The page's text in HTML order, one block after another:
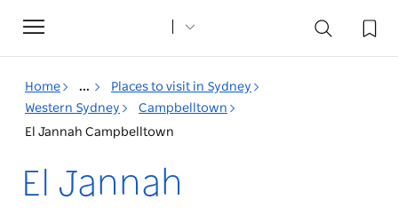
Toggle
navigation
Home ...
Places to visit in Sydney
Western Sydney
Campbelltown
El Jannah Campbelltown
El Jannah